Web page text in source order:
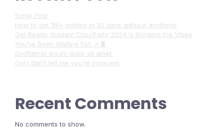
Some Post
How to get 1M+ visitors in 30 days without anything!
Get Ready, Ibadan! ChocParty 2024 Is Bringing the Vibes
You’ve Been Waiting For! 🎉🍫
Godfather ipsum dolor sit amet.
Only don’t tell me you’re innocent
Recent Comments
No comments to show.